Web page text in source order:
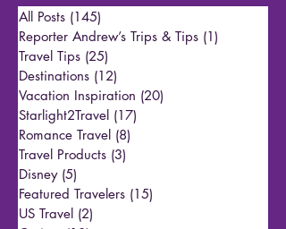
All Posts (145)145 posts
Reporter Andrew’s Trips & Tips
Travel Tips (25)25 posts
Destinations (12) 12 posts
Vacation Inspiration
Starlight2Travel (17)
Romance Travel
Travel Products (3) 3 posts
Disney (5) 5 posts